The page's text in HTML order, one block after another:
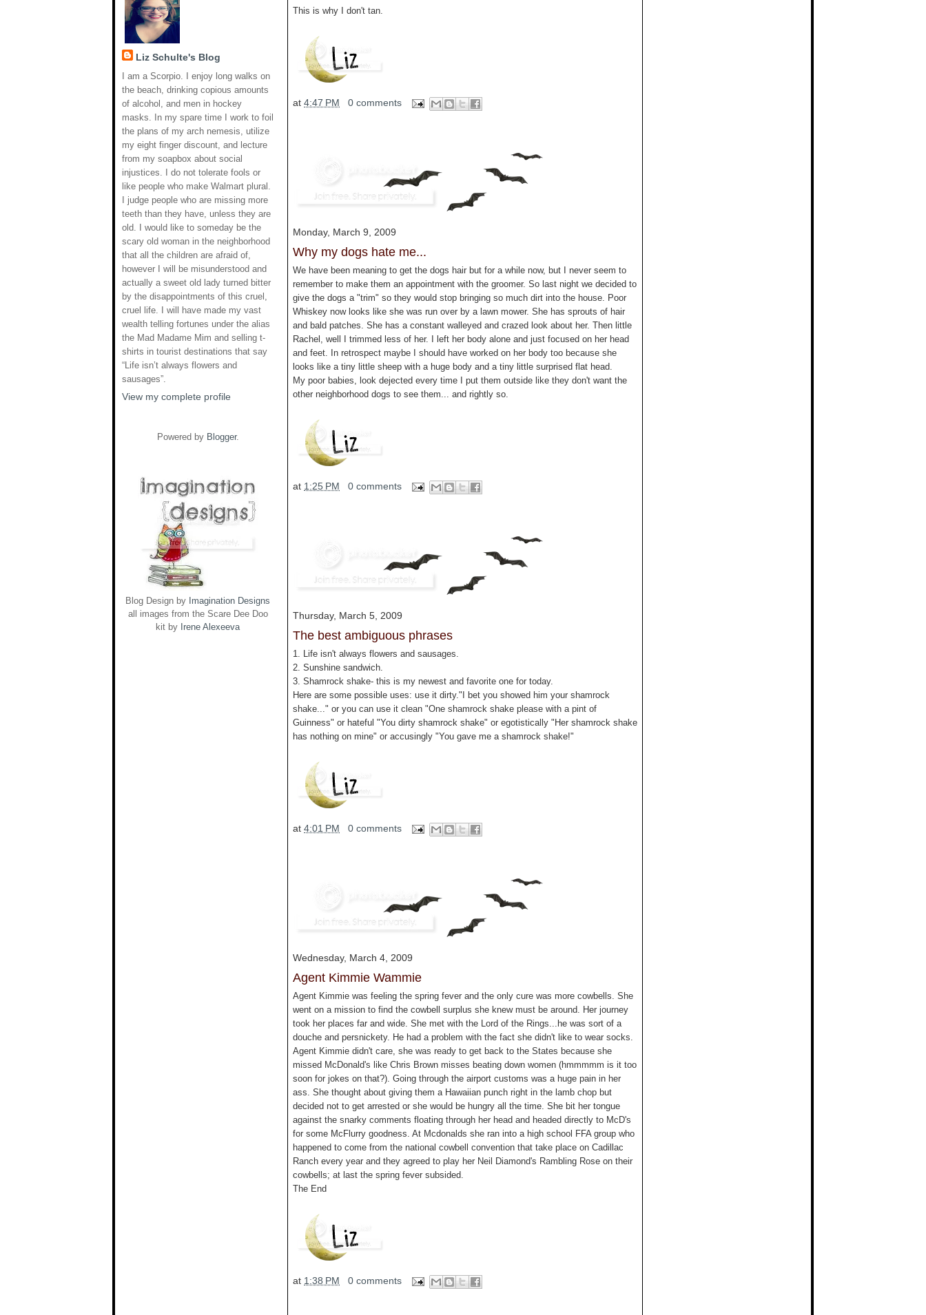
Liz Schulte's Blog
I am a Scorpio. I enjoy long walks on
the beach, drinking copious amounts
of alcohol, and men in hockey
masks. In my spare time I work to foil
the plans of my arch nemesis, utilize
my eight finger discount, and lecture
from my soapbox about social
injustices. I do not tolerate fools or
like people who make Walmart plural.
I judge people who are missing more
teeth than they have, unless they are
old. I would like to someday be the
scary old woman in the neighborhood
that all the children are afraid of,
however I will be misunderstood and
actually a sweet old lady turned bitter
by the disappointments of this cruel,
cruel life. I will have made my vast
wealth telling fortunes under the alias
the Mad Madame Mim and selling t-
shirts in tourist destinations that say
“Life isn’t always flowers and
sausages”.
View my complete profile
Powered by Blogger.
Blog Design by Imagination Designs
all images from the Scare Dee Doo
kit by Irene Alexeeva
This is why I don't tan.
at 4:47 PM 0 comments
Monday, March 9, 2009
Why my dogs hate me...
We have been meaning to get the dogs hair but for a while now, but I never seem to
remember to make them an appointment with the groomer. So last night we decided to
give the dogs a "trim" so they would stop bringing so much dirt into the house. Poor
Whiskey now looks like she was run over by a lawn mower. She has sprouts of hair
and bald patches. She has a constant walleyed and crazed look about her. Then little
Rachel, well I trimmed less of her. I left her body alone and just focused on her head
and feet. In retrospect maybe I should have worked on her body too because she
looks like a tiny little sheep with a huge body and a tiny little surprised flat head.
My poor babies, look dejected every time I put them outside like they don't want the
other neighborhood dogs to see them... and rightly so.
at 1:25 PM 0 comments
Thursday, March 5, 2009
The best ambiguous phrases
1. Life isn't always flowers and sausages.
2. Sunshine sandwich.
3. Shamrock shake- this is my newest and favorite one for today.
Here are some possible uses: use it dirty."I bet you showed him your shamrock
shake..." or you can use it clean "One shamrock shake please with a pint of
Guinness" or hateful "You dirty shamrock shake" or egotistically "Her shamrock shake
has nothing on mine" or accusingly "You gave me a shamrock shake!"
at 4:01 PM 0 comments
Wednesday, March 4, 2009
Agent Kimmie Wammie
Agent Kimmie was feeling the spring fever and the only cure was more cowbells. She
went on a mission to find the cowbell surplus she knew must be around. Her journey
took her places far and wide. She met with the Lord of the Rings...he was sort of a
douche and persnickety. He had a problem with the fact she didn't like to wear socks.
Agent Kimmie didn't care, she was ready to get back to the States because she
missed McDonald's like Chris Brown misses beating down women (hmmmmm is it too
soon for jokes on that?). Going through the airport customs was a huge pain in her
ass. She thought about giving them a Hawaiian punch right in the lamb chop but
decided not to get arrested or she would be hungry all the time. She bit her tongue
against the snarky comments floating through her head and headed directly to McD's
for some McFlurry goodness. At Mcdonalds she ran into a high school FFA group who
happened to come from the national cowbell convention that take place on Cadillac
Ranch every year and they agreed to play her Neil Diamond's Rambling Rose on their
cowbells; at last the spring fever subsided.
The End
at 1:38 PM 0 comments